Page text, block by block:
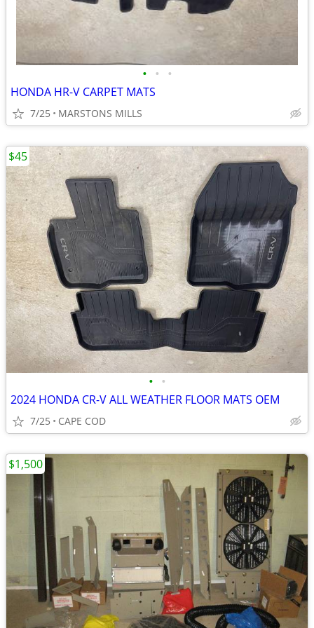
• • •
HONDA HR-V CARPET MATS
7/25 MARSTONS MILLS
• •
2024 HONDA CR-V ALL WEATHER FLOOR MATS OEM
7/25 CAPE COD
$45
$1,500